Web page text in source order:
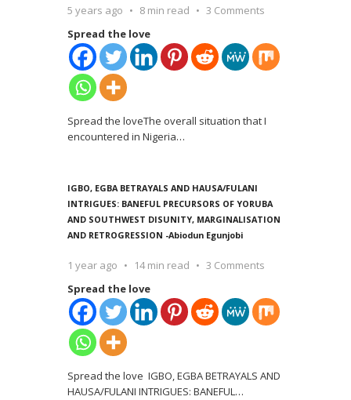
5 years ago 8 min read
3 Comments
Spread the love
Spread the loveThe overall situation that I
encountered in Nigeria…
IGBO, EGBA BETRAYALS AND HAUSA/FULANI
INTRIGUES: BANEFUL PRECURSORS OF YORUBA
AND SOUTHWEST DISUNITY, MARGINALISATION
AND RETROGRESSION -Abiodun Egunjobi
1 year ago 14 min read
3 Comments
Spread the love
Spread the love IGBO, EGBA BETRAYALS AND
HAUSA/FULANI INTRIGUES: BANEFUL…